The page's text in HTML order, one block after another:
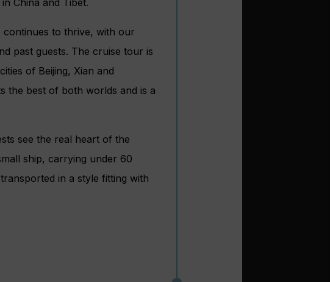
continues to thrive, with our
past guests. The cruise tour is
of Beijing, Xian and
the best of both worlds and is a
see the real heart of the
ship, carrying under 60
in a style fitting with